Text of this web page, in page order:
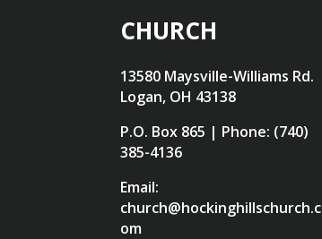
CHURCH
13580 Maysville-Williams Rd.
Logan, OH 43138
P.O. Box 865 | Phone: (740)
385-4136
Email:
church@hockinghillschurch.c
om